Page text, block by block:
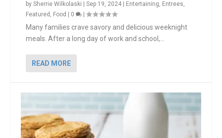
bySherrie Wilkolaski |Sep 19, 2024 Entertaining, Entrees,
Featured , Food 0 |
Many families crave savory and delicious weeknight
meals. After a long day of work and school,...
READ MORE